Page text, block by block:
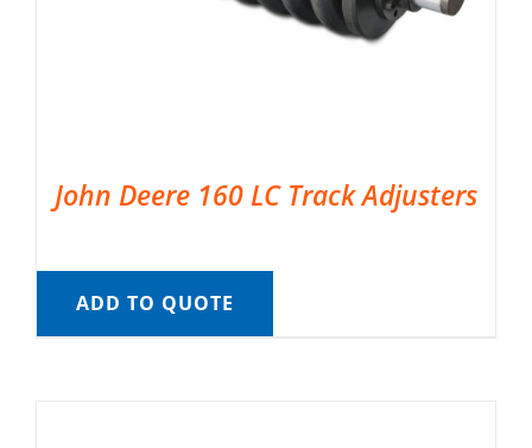
John Deere 160 LC Track Adjusters
ADD TO QUOTE